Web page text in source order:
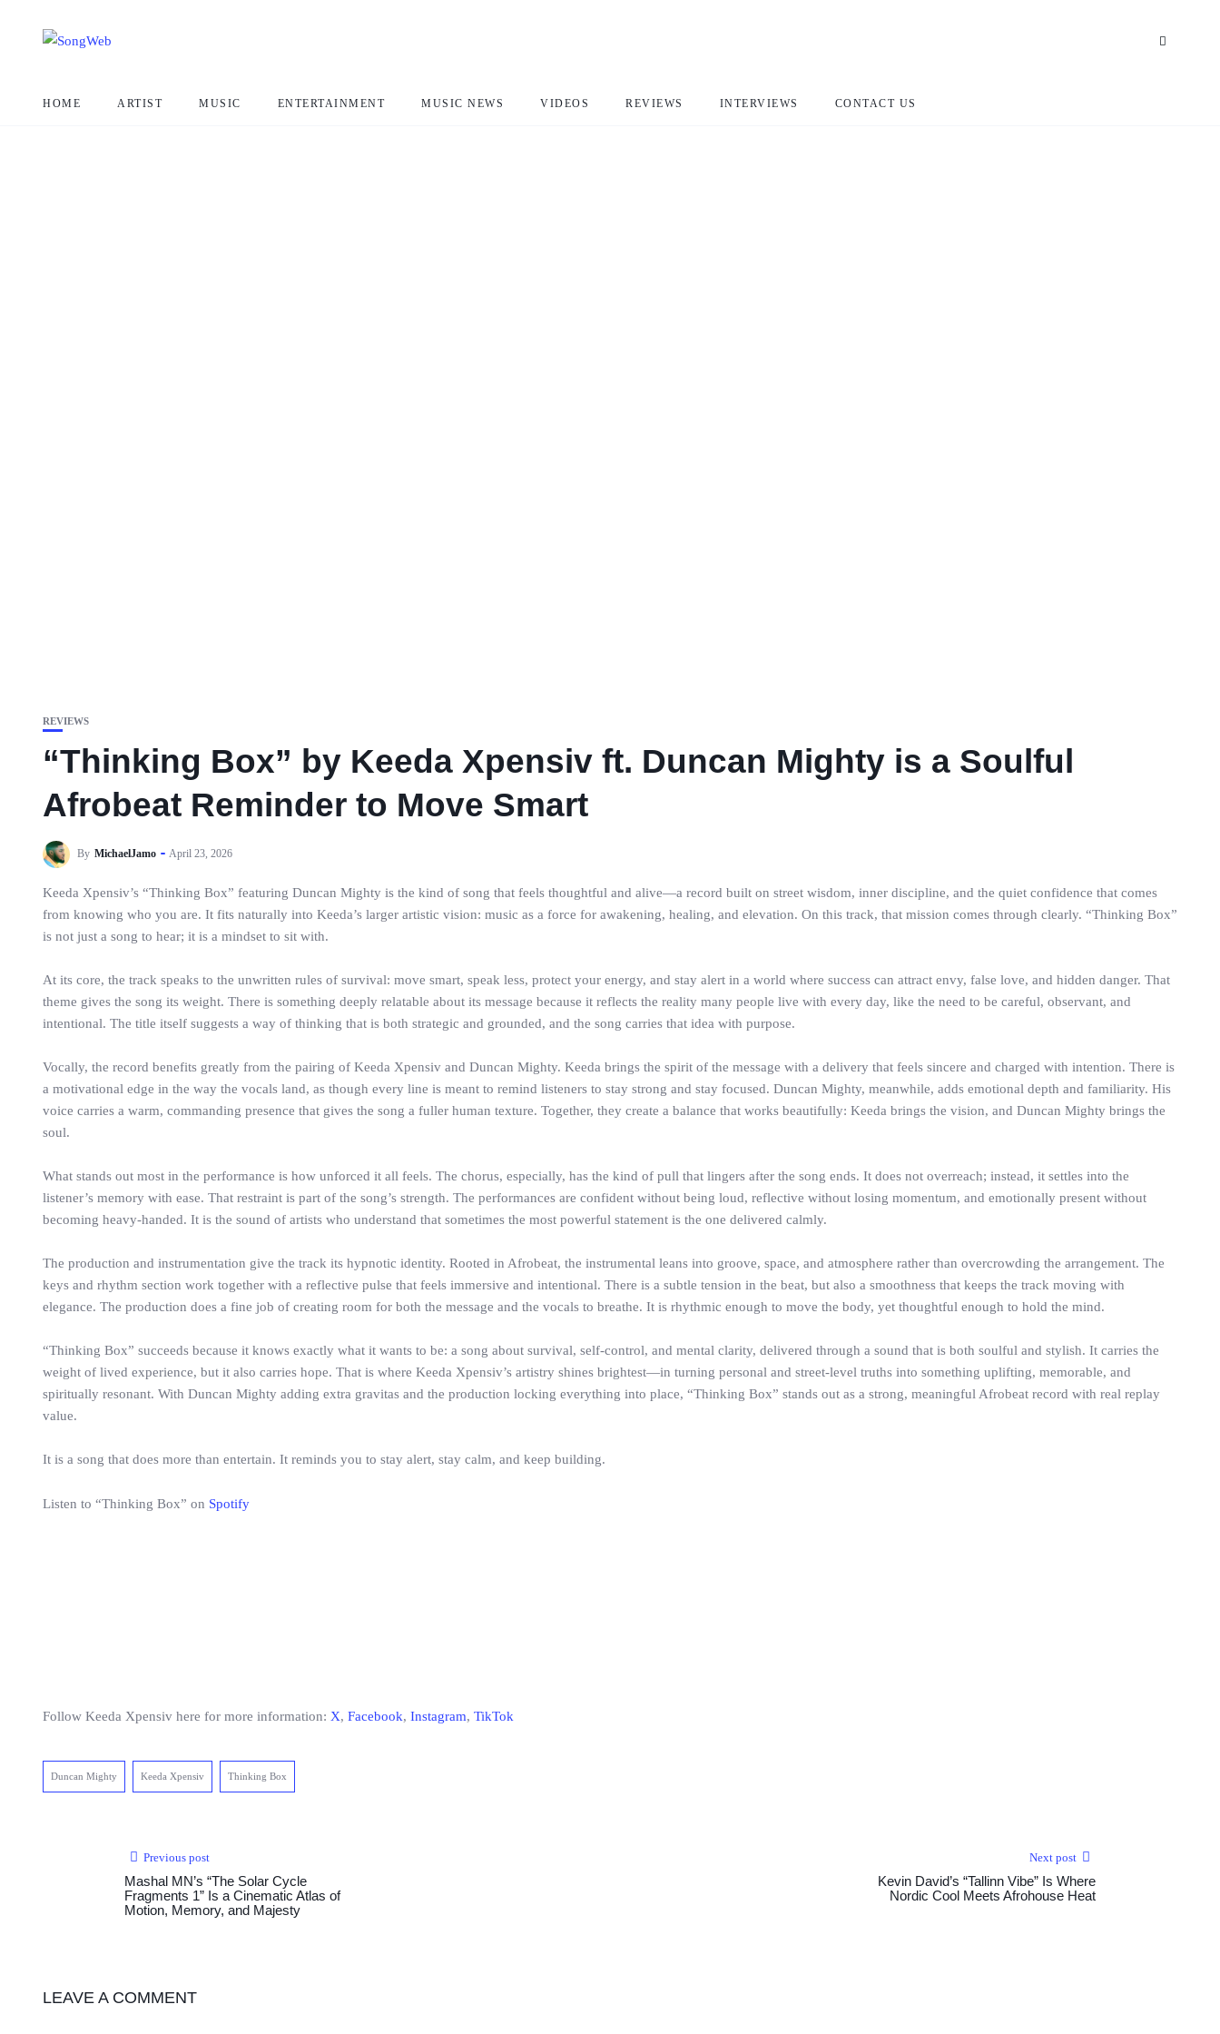
HOME ARTIST MUSIC ENTERTAINMENT MUSIC NEWS VIDEOS REVIEWS INTERVIEWS CONTACT US
REVIEWS
“Thinking Box” by Keeda Xpensiv ft. Duncan Mighty is a Soulful
Afrobeat Reminder to Move Smart
By MichaelJamo April 23, 2026
Keeda Xpensiv’s “Thinking Box” featuring Duncan Mighty is the kind of song that feels thoughtful and alive—a record built on street wisdom, inner discipline, and the quiet confidence that comes
from knowing who you are. It fits naturally into Keeda’s larger artistic vision: music as a force for awakening, healing, and elevation. On this track, that mission comes through clearly. “Thinking Box”
is not just a song to hear; it is a mindset to sit with.
At its core, the track speaks to the unwritten rules of survival: move smart, speak less, protect your energy, and stay alert in a world where success can attract envy, false love, and hidden danger. That
theme gives the song its weight. There is something deeply relatable about its message because it reflects the reality many people live with every day, like the need to be careful, observant, and
intentional. The title itself suggests a way of thinking that is both strategic and grounded, and the song carries that idea with purpose.
Vocally, the record benefits greatly from the pairing of Keeda Xpensiv and Duncan Mighty. Keeda brings the spirit of the message with a delivery that feels sincere and charged with intention. There is
a motivational edge in the way the vocals land, as though every line is meant to remind listeners to stay strong and stay focused. Duncan Mighty, meanwhile, adds emotional depth and familiarity. His
voice carries a warm, commanding presence that gives the song a fuller human texture. Together, they create a balance that works beautifully: Keeda brings the vision, and Duncan Mighty brings the
soul.
What stands out most in the performance is how unforced it all feels. The chorus, especially, has the kind of pull that lingers after the song ends. It does not overreach; instead, it settles into the
listener’s memory with ease. That restraint is part of the song’s strength. The performances are confident without being loud, reflective without losing momentum, and emotionally present without
becoming heavy-handed. It is the sound of artists who understand that sometimes the most powerful statement is the one delivered calmly.
The production and instrumentation give the track its hypnotic identity. Rooted in Afrobeat, the instrumental leans into groove, space, and atmosphere rather than overcrowding the arrangement. The
keys and rhythm section work together with a reflective pulse that feels immersive and intentional. There is a subtle tension in the beat, but also a smoothness that keeps the track moving with
elegance. The production does a fine job of creating room for both the message and the vocals to breathe. It is rhythmic enough to move the body, yet thoughtful enough to hold the mind.
“Thinking Box” succeeds because it knows exactly what it wants to be: a song about survival, self-control, and mental clarity, delivered through a sound that is both soulful and stylish. It carries the
weight of lived experience, but it also carries hope. That is where Keeda Xpensiv’s artistry shines brightest—in turning personal and street-level truths into something uplifting, memorable, and
spiritually resonant. With Duncan Mighty adding extra gravitas and the production locking everything into place, “Thinking Box” stands out as a strong, meaningful Afrobeat record with real replay
value.
It is a song that does more than entertain. It reminds you to stay alert, stay calm, and keep building.
Listen to “Thinking Box” on Spotify
Follow Keeda Xpensiv here for more information: X, Facebook, Instagram, TikTok
Duncan Mighty Keeda Xpensiv Thinking Box
Previous post
Mashal MN’s “The Solar Cycle
Fragments 1” Is a Cinematic Atlas of
Motion, Memory, and Majesty
Next post
Kevin David’s “Tallinn Vibe” Is Where
Nordic Cool Meets Afrohouse Heat
LEAVE A COMMENT